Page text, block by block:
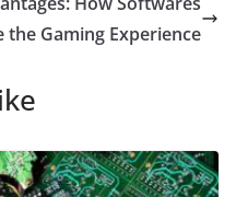
the Gaming Experience